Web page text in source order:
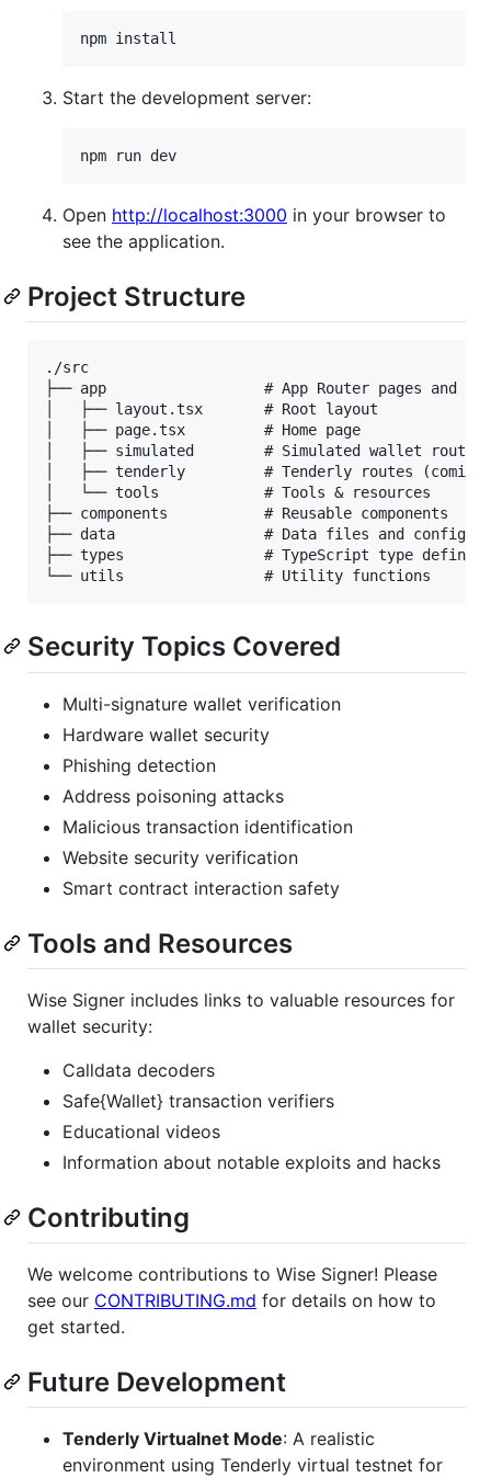
npm install
Start the development server:
npm run dev
Open http://localhost:3000 in your browser to
see the application.
Project Structure
./src
├── app                  # App Router pages and
│   ├── layout.tsx       # Root layout
│   ├── page.tsx         # Home page
│   ├── simulated        # Simulated wallet routes
│   ├── tenderly         # Tenderly routes (coming
│   └── tools            # Tools & resources
├── components           # Reusable components
├── data                 # Data files and
├── types                # TypeScript type
Security Topics Covered
Multi-signature wallet verification
Hardware wallet security
Phishing detection
Address poisoning attacks
Malicious transaction identification
Website security verification
Smart contract interaction safety
Tools and Resources
Wise Signer includes links to valuable resources for
wallet security:
Calldata decoders
Safe{Wallet} transaction verifiers
Educational videos
Information about notable exploits and hacks
Contributing
We welcome contributions to Wise Signer! Please
see our CONTRIBUTING.md for details on how to
get started.
Future Development
Tenderly Virtualnet Mode: A realistic
environment using Tenderly virtual testnet for